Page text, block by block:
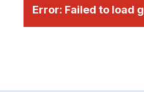
Error: Failed to load